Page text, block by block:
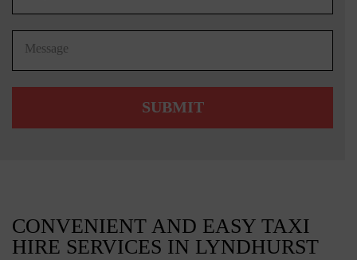
CONVENIENT AND EASY TAXI
HIRE SERVICES IN LYNDHURST